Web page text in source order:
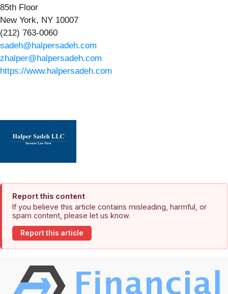
85th Floor
New York, NY 10007
(212) 763-0060
sadeh@halpersadeh.com
zhalper@halpersadeh.com
https://www.halpersadeh.com
Report this content
If you believe this article contains misleading, harmful, or
spam content, please let us know.
Report this article